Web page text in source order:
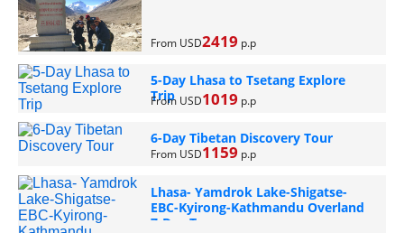
From USD2419 p.p
5-Day Lhasa to Tsetang Explore
Trip
From USD1019 p.p
6-Day Tibetan Discovery Tour
From USD1159 p.p
Lhasa- Yamdrok Lake-Shigatse-
EBC-Kyirong-Kathmandu Overland
7-Day Tour